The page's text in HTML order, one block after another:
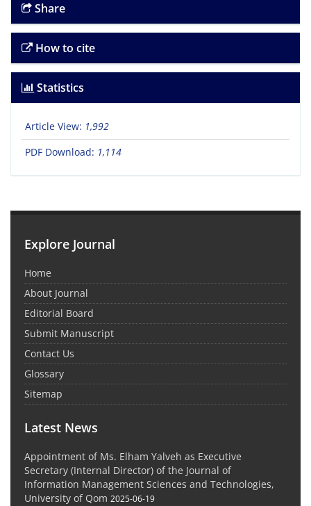
Share
How to cite
Statistics
Article View: 1,992
PDF Download: 1,114
Explore Journal
Home
About Journal
Editorial Board
Submit Manuscript
Contact Us
Glossary
Sitemap
Latest News
Appointment of Ms. Elham Yalveh as Executive
Secretary (Internal Director) of the Journal of
Information Management Sciences and Technologies,
University of Qom 2025-06-19